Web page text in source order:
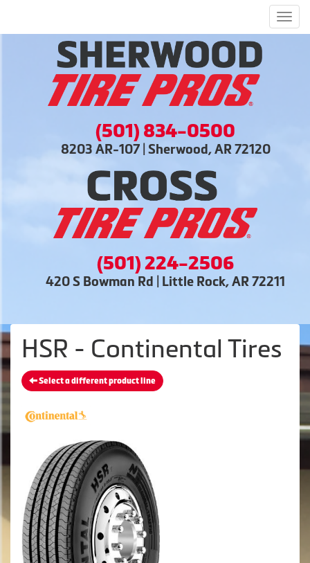
(501) 834-0500
8203 AR-107 | Sherwood, AR 72120
(501) 224-2506
420 S Bowman Rd | Little Rock, AR 72211
HSR - Continental Tires
Select a different product line